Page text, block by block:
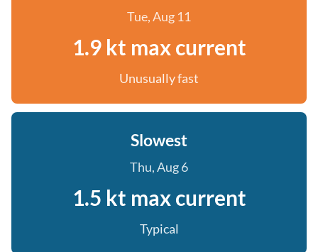
Tue, Aug 11
1.9 kt max current
Unusually fast
Slowest
Thu, Aug 6
1.5 kt max current
Typical